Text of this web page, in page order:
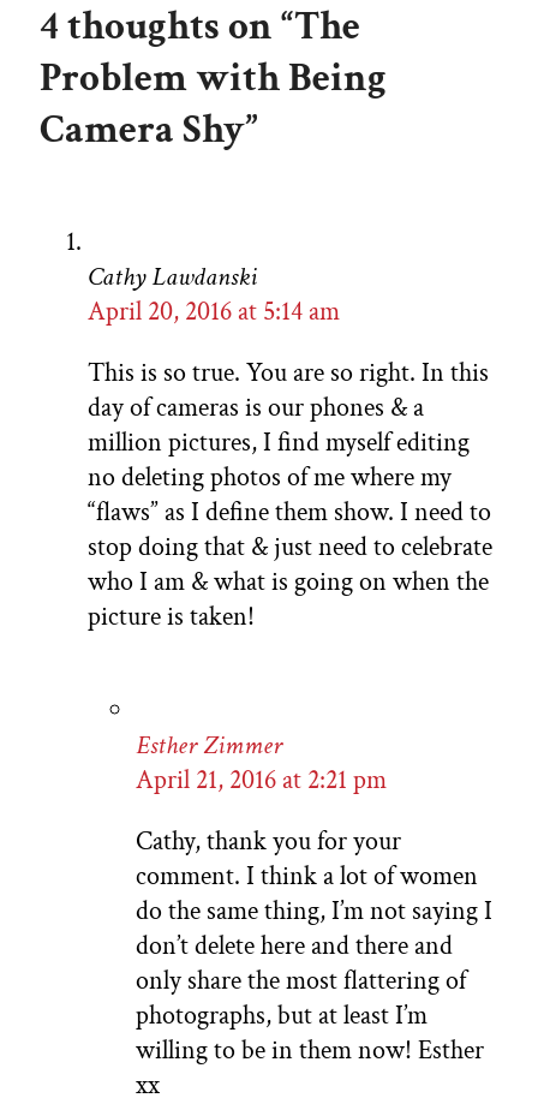
4 thoughts on “The
Problem with Being
Camera Shy”
Cathy Lawdanski
April 20, 2016 at 5:14 am
This is so true. You are so right. In this
day of cameras is our phones & a
million pictures, I find myself editing
no deleting photos of me where my
“flaws” as I define them show. I need to
stop doing that & just need to celebrate
who I am & what is going on when the
picture is taken!
Esther Zimmer
April 21, 2016 at 2:21 pm
Cathy, thank you for your
comment. I think a lot of women
do the same thing, I’m not saying I
don’t delete here and there and
only share the most flattering of
photographs, but at least I’m
willing to be in them now! Esther
xx